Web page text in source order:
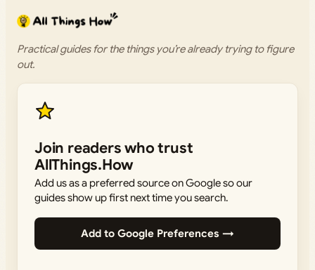
Practical guides for the things you’re already trying to figure
out.
Join readers who trust
AllThings.How
Add us as a preferred source on Google so our
guides show up first next time you search.
Add to Google Preferences →